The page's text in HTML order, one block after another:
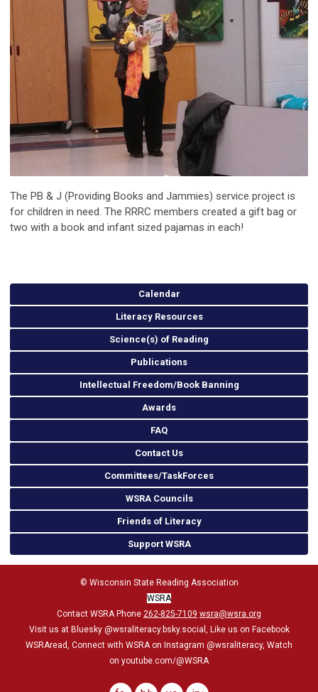
The PB & J (Providing Books and Jammies) service project is
for children in need. The RRRC members created a gift bag or
two with a book and infant sized pajamas in each!
Calendar
Literacy Resources
Science(s) of Reading
Publications
Intellectual Freedom/Book Banning
Awards
FAQ
Contact Us
Committees/TaskForces
WSRA Councils
Friends of Literacy
Support WSRA
© Wisconsin State Reading Association
WSRA
Contact WSRA Phone 262-825-7109 wsra@wsra.org
Visit us at Bluesky @wsraliteracy.bsky.social , Like us on Facebook
WSRAread, Connect with WSRA on Instagram @wsraliteracy, Watch
on youtube.com/@WSRA